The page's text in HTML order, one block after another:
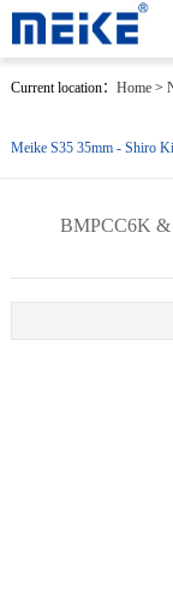
Current location： Home>
Meike S35 35mm - Shiro
BMPCC6K &